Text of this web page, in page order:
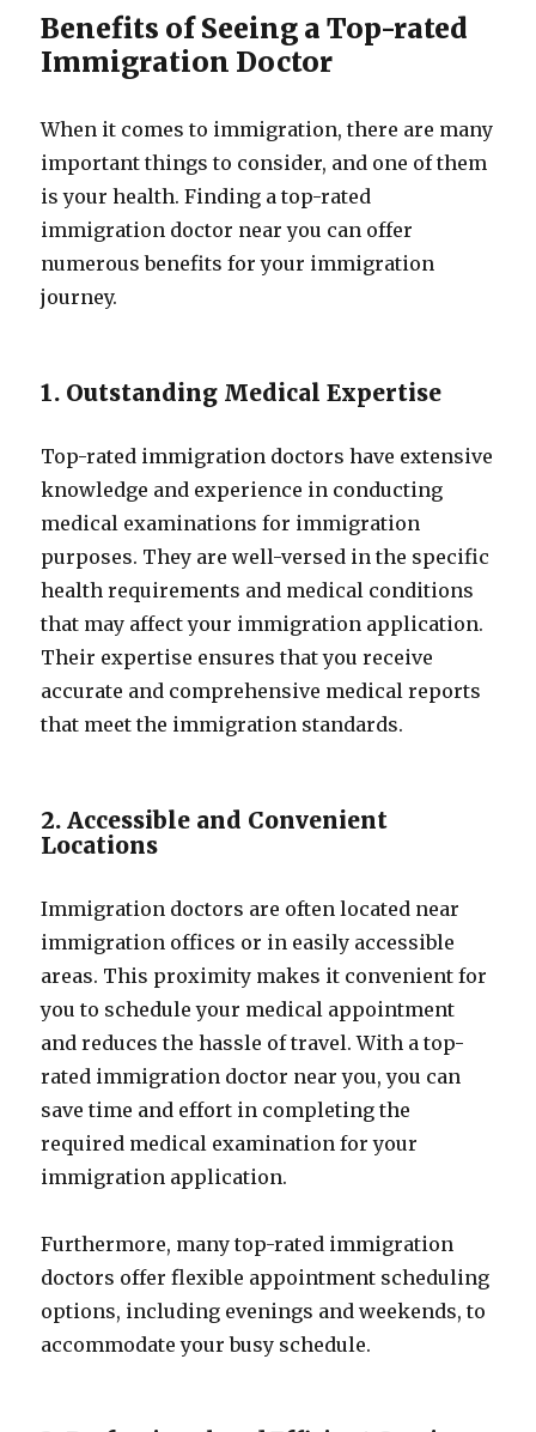
Benefits of Seeing a Top-rated
Immigration Doctor
When it comes to immigration, there are many
important things to consider, and one of them
is your health. Finding a top-rated
immigration doctor near you can offer
numerous benefits for your immigration
journey.
1. Outstanding Medical Expertise
Top-rated immigration doctors have extensive
knowledge and experience in conducting
medical examinations for immigration
purposes. They are well-versed in the specific
health requirements and medical conditions
that may affect your immigration application.
Their expertise ensures that you receive
accurate and comprehensive medical reports
that meet the immigration standards.
2. Accessible and Convenient
Locations
Immigration doctors are often located near
immigration offices or in easily accessible
areas. This proximity makes it convenient for
you to schedule your medical appointment
and reduces the hassle of travel. With a top-
rated immigration doctor near you, you can
save time and effort in completing the
required medical examination for your
immigration application.
Furthermore, many top-rated immigration
doctors offer flexible appointment scheduling
options, including evenings and weekends, to
accommodate your busy schedule.